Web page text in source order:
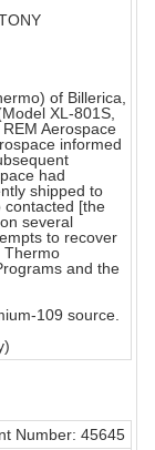
of Billerica,
XL-801S,
Aerospace
informed
had
shipped to
contacted [the
several
to recover
Thermo
and the
109 source.
Number: 45645